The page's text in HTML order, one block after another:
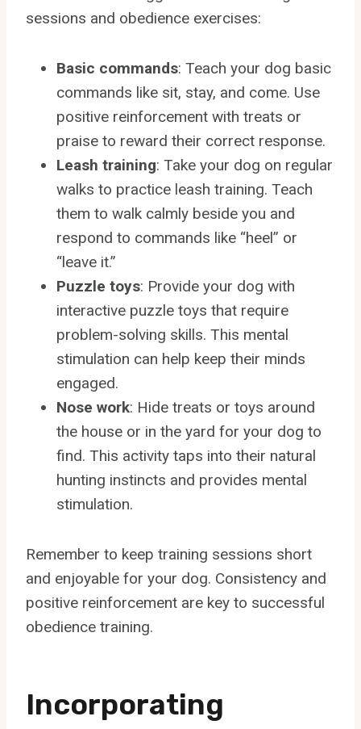
sessions and obedience exercises:
Basic commands: Teach your dog basic
commands like sit, stay, and come. Use
positive reinforcement with treats or
praise to reward their correct response.
Leash training: Take your dog on regular
walks to practice leash training. Teach
them to walk calmly beside you and
respond to commands like “heel” or
“leave it.”
Puzzle toys: Provide your dog with
interactive puzzle toys that require
problem-solving skills. This mental
stimulation can help keep their minds
engaged.
Nose work: Hide treats or toys around
the house or in the yard for your dog to
find. This activity taps into their natural
hunting instincts and provides mental
stimulation.
Remember to keep training sessions short
and enjoyable for your dog. Consistency and
positive reinforcement are key to successful
obedience training.
Incorporating